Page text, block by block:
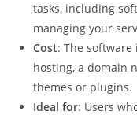
tasks, including
managing your
Cost: The software
hosting, a domain
themes or plugins.
Ideal for: Users